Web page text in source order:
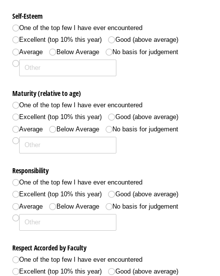
Self-Esteem
One of the top few I have ever encountered
Excellent (top 10% this year)
Good (above average)
Average
Below Average No basis for judgement
Maturity (relative to age)
One of the top few I have ever encountered
Excellent (top 10% this year)
Good (above average)
Average
Below Average No basis for judgement
Responsibility
One of the top few I have ever encountered
Excellent (top 10% this year)
Good (above average)
Average
Below Average No basis for judgement
Respect Accorded by Faculty
One of the top few I have ever encountered
Excellent (top 10% this year)
Good (above average)